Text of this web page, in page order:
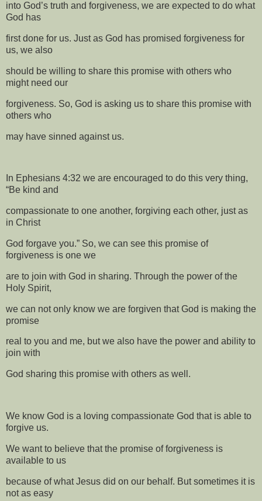
into God’s truth and forgiveness, we are expected to do what
God has
first done for us. Just as God has promised forgiveness for
us, we also
should be willing to share this promise with others who
might need our
forgiveness. So, God is asking us to share this promise with
others who
may have sinned against us.
In Ephesians 4:32 we are encouraged to do this very thing,
“Be kind and
compassionate to one another, forgiving each other, just as
in Christ
God forgave you.” So, we can see this promise of
forgiveness is one we
are to join with God in sharing. Through the power of the
Holy Spirit,
we can not only know we are forgiven that God is making the
promise
real to you and me, but we also have the power and ability to
join with
God sharing this promise with others as well.
We know God is a loving compassionate God that is able to
forgive us.
We want to believe that the promise of forgiveness is
available to us
because of what Jesus did on our behalf. But sometimes it is
not as easy